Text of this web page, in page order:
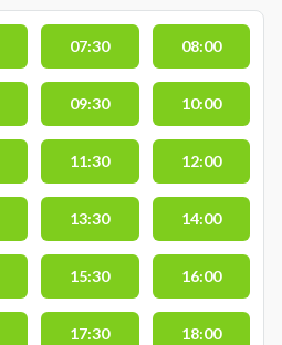
07:30 08:00
09:30 10:00
11:30 12:00
13:30 14:00
15:30 16:00
17:30 18:00